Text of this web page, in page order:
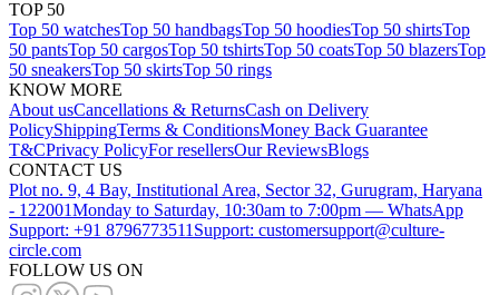
TOP 50
Top 50 watchesTop 50 handbagsTop 50 hoodiesTop 50 shirtsTop
50 pantsTop 50 cargosTop 50 tshirtsTop 50 coatsTop 50 blazersTop
50 sneakersTop 50 skirtsTop 50 rings
KNOW MORE
About usCancellations & ReturnsCash on Delivery
PolicyShippingTerms & ConditionsMoney Back Guarantee
T&CPrivacy PolicyFor resellersOur ReviewsBlogs
CONTACT US
Plot no. 9, 4 Bay, Institutional Area, Sector 32, Gurugram, Haryana
- 122001Monday to Saturday, 10:30am to 7:00pm — WhatsApp
Support: +91 8796773511 Support: customersupport@culture-
circle.com
FOLLOW US ON